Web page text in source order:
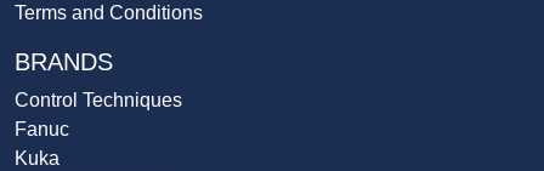
Terms and Conditions
BRANDS
Control Techniques
Fanuc
Kuka